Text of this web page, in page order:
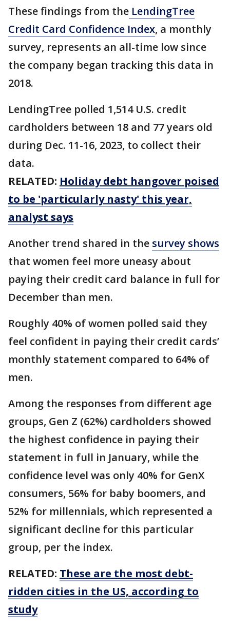
These findings from the LendingTree
Credit Card Confidence Index, a monthly
survey, represents an all-time low since
the company began tracking this data in
2018.
LendingTree polled 1,514 U.S. credit
cardholders between 18 and 77 years old
during Dec. 11-16, 2023, to collect their
data.
RELATED: Holiday debt hangover poised
to be 'particularly nasty' this year,
analyst says
Another trend shared in the survey shows
that women feel more uneasy about
paying their credit card balance in full for
December than men.
Roughly 40% of women polled said they
feel confident in paying their credit cards’
monthly statement compared to 64% of
men.
Among the responses from different age
groups, Gen Z (62%) cardholders showed
the highest confidence in paying their
statement in full in January, while the
confidence level was only 40% for GenX
consumers, 56% for baby boomers, and
52% for millennials, which represented a
significant decline for this particular
group, per the index.
RELATED: These are the most debt-
ridden cities in the US, according to
study